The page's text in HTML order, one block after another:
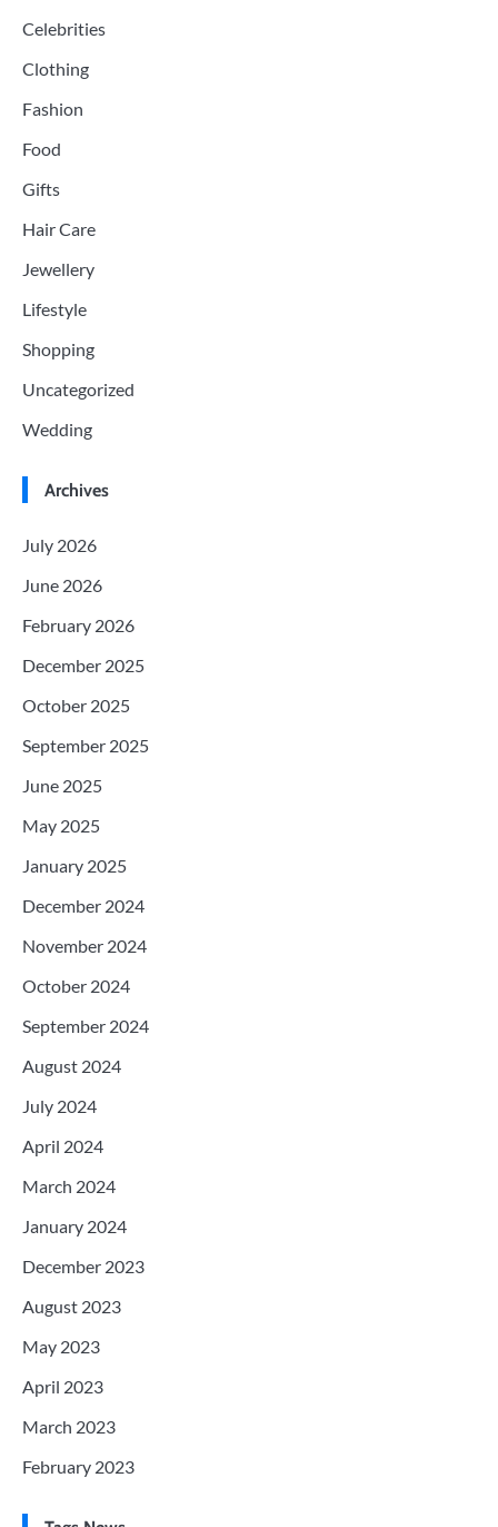
Celebrities
Clothing
Fashion
Food
Gifts
Hair Care
Jewellery
Lifestyle
Shopping
Uncategorized
Wedding
Archives
July 2026
June 2026
February 2026
December 2025
October 2025
September 2025
June 2025
May 2025
January 2025
December 2024
November 2024
October 2024
September 2024
August 2024
July 2024
April 2024
March 2024
January 2024
December 2023
August 2023
May 2023
April 2023
March 2023
February 2023